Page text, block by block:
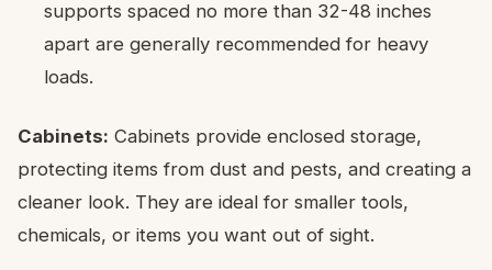
supports spaced no more than 32-48 inches
apart are generally recommended for heavy
loads.
Cabinets: Cabinets provide enclosed storage,
protecting items from dust and pests, and creating a
cleaner look. They are ideal for smaller tools,
chemicals, or items you want out of sight.